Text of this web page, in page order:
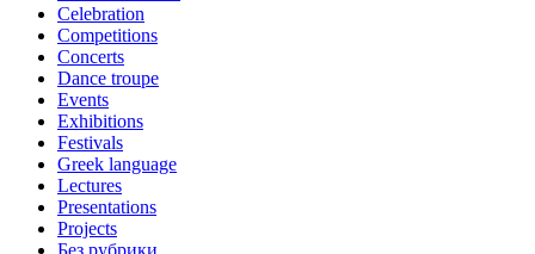
Celebration
Competitions
Concerts
Dance troupe
Events
Exhibitions
Festivals
Greek language
Lectures
Presentations
Projects
Без рубрики